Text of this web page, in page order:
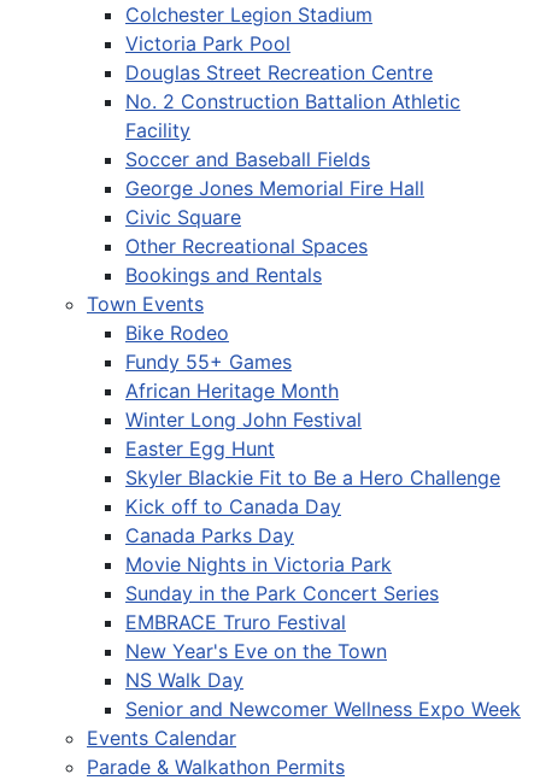
Colchester Legion Stadium
Victoria Park Pool
Douglas Street Recreation Centre
No. 2 Construction Battalion Athletic
Facility
Soccer and Baseball Fields
George Jones Memorial Fire Hall
Civic Square
Other Recreational Spaces
Bookings and Rentals
Town Events
Bike Rodeo
Fundy 55+ Games
African Heritage Month
Winter Long John Festival
Easter Egg Hunt
Skyler Blackie Fit to Be a Hero Challenge
Kick off to Canada Day
Canada Parks Day
Movie Nights in Victoria Park
Sunday in the Park Concert Series
EMBRACE Truro Festival
New Year's Eve on the Town
NS Walk Day
Senior and Newcomer Wellness Expo Week
Events Calendar
Parade & Walkathon Permits